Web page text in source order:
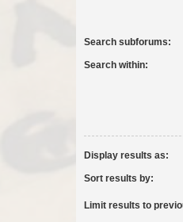
Search subforums:
Search within:
Display results as:
Sort results by:
Limit results to